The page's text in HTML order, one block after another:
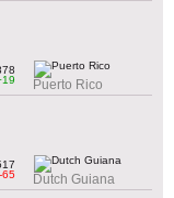
Puerto Rico
-65
Dutch Guiana